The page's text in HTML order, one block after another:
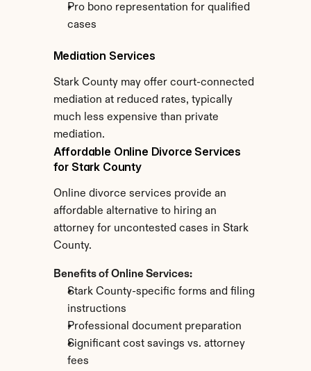
Pro bono representation for qualified
cases
Mediation Services
Stark County may offer court-connected
mediation at reduced rates, typically
much less expensive than private
mediation.
Affordable Online Divorce Services
for Stark County
Online divorce services provide an
affordable alternative to hiring an
attorney for uncontested cases in Stark
County.
Benefits of Online Services:
Stark County-specific forms and filing
instructions
Professional document preparation
Significant cost savings vs. attorney
fees